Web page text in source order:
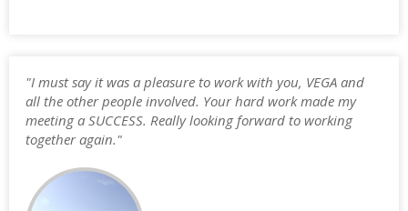
"I must say it was a pleasure to work with you, VEGA and
all the other people involved. Your hard work made my
meeting a SUCCESS. Really looking forward to working
together again."